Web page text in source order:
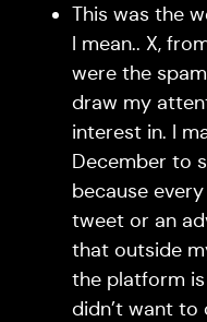
This was the
I mean.. X,
were the
draw my
interest in. I
December to
because
tweet or an
that outside
the platform
didn’t want